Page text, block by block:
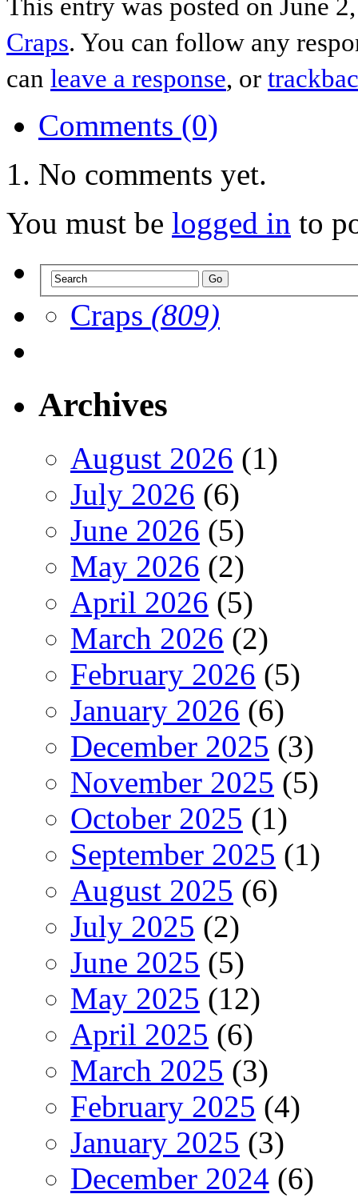
This entry was posted on June
Craps. You can follow any
can leave a response, or
Comments (0)
No comments yet.
You must be logged in to
Craps (809)
Archives
August 2026 (1)
July 2026 (6)
June 2026 (5)
May 2026 (2)
April 2026 (5)
March 2026 (2)
February 2026 (5)
January 2026 (6)
December 2025 (3)
November 2025 (5)
October 2025 (1)
September 2025 (1)
August 2025 (6)
July 2025 (2)
June 2025 (5)
May 2025 (12)
April 2025 (6)
March 2025 (3)
February 2025 (4)
January 2025 (3)
December 2024 (6)